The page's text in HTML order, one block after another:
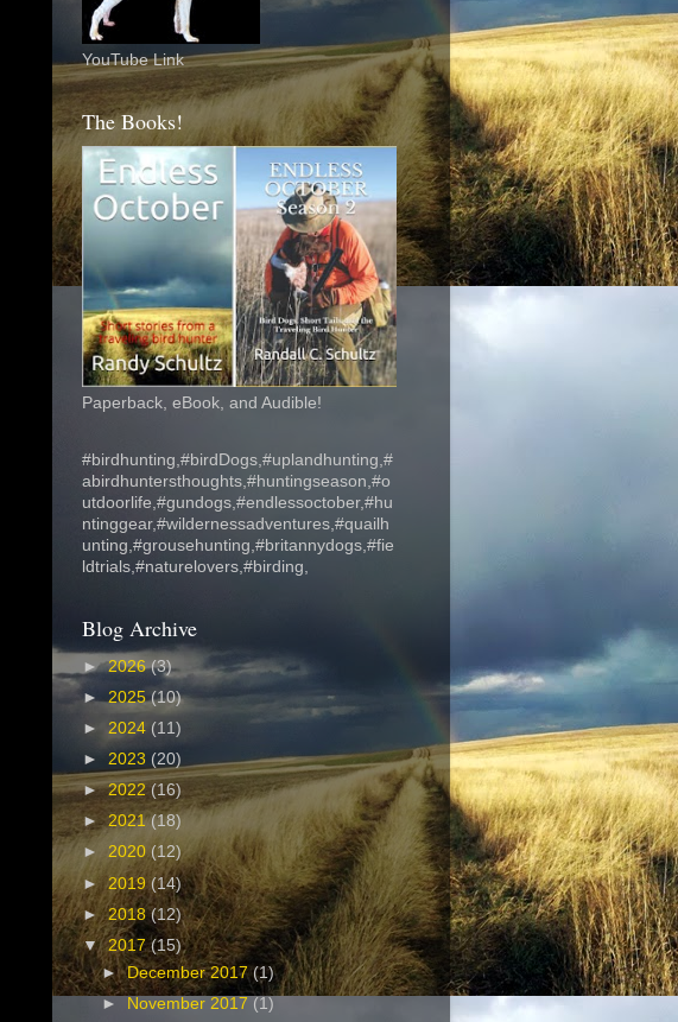
YouTube Link
The Books!
Paperback, eBook, and Audible!
#birdhunting,#birdDogs,#uplandhunting,#
abirdhuntersthoughts,#huntingseason,#o
utdoorlife,#gundogs,#endlessoctober,#hu
ntinggear,#wildernessadventures,#quailh
unting,#grousehunting,#britannydogs,#fie
ldtrials,#naturelovers,#birding,
Blog Archive
►2026(3)
► 2025(10)
► 2024 (11)
► 2023 (20)
►2022 (16)
► 2021(18)
► 2020 (12)
►2019 (14)
►2018(12)
▼2017(15)
►December 2017(1)
► November 2017 (1)